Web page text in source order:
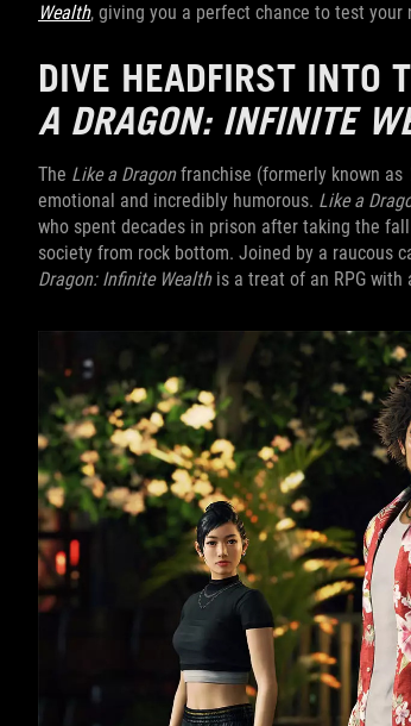
Wealth, giving you a perfect chance to test
DIVE HEADFIRST INTO
A DRAGON: INFINITE
The Like a Dragonfranchise (formerly known as
emotional and incredibly humorous. Like a
who spent decades in prison after taking the
society from rock bottom. Joined by a raucous
Dragon: Infinite Wealthis a treat of an RPG with